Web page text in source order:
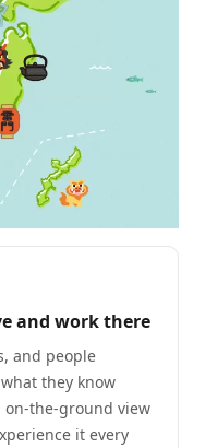
and work there
and people
they know
on-the-ground view
it every